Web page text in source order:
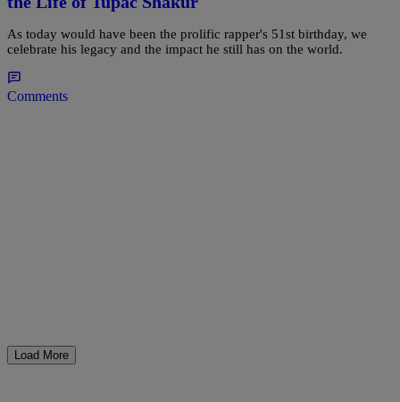
As today would have been the prolific rapper's 51st birthday, we
celebrate his legacy and the impact he still has on the world.
Comments
Load More